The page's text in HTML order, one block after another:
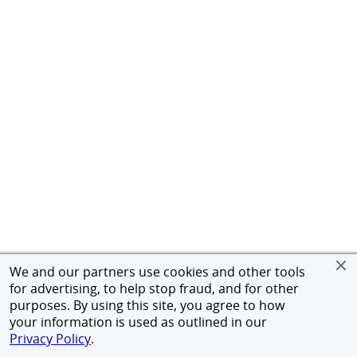
We and our partners use cookies and other tools
for advertising, to help stop fraud, and for other
purposes. By using this site, you agree to how
your information is used as outlined in our
Privacy Policy.